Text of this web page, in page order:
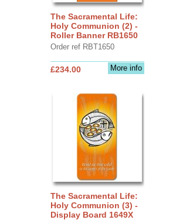
The Sacramental Life:
Holy Communion (2) -
Roller Banner RB1650
Order ref RBT1650
More info
£234.00
The Sacramental Life:
Holy Communion (3) -
Display Board 1649X